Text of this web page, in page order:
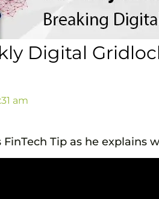
Digital
am
FinTech Tip as he